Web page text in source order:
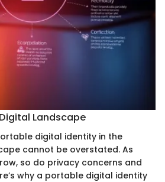
Landscape
digital identity in the
cannot be overstated. As
so do privacy concerns and
why a portable digital identity